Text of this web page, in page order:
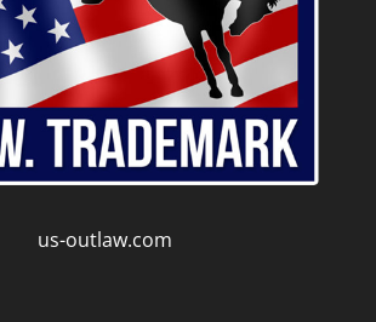
us-outlaw.com